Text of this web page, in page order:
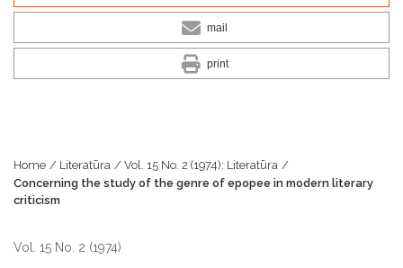
mail
print
Home / Literatūra / Vol. 15 No. 2 (1974): Literatūra /
Concerning the study of the genre of epopee in modern literary
criticism
Vol. 15 No. 2 (1974)